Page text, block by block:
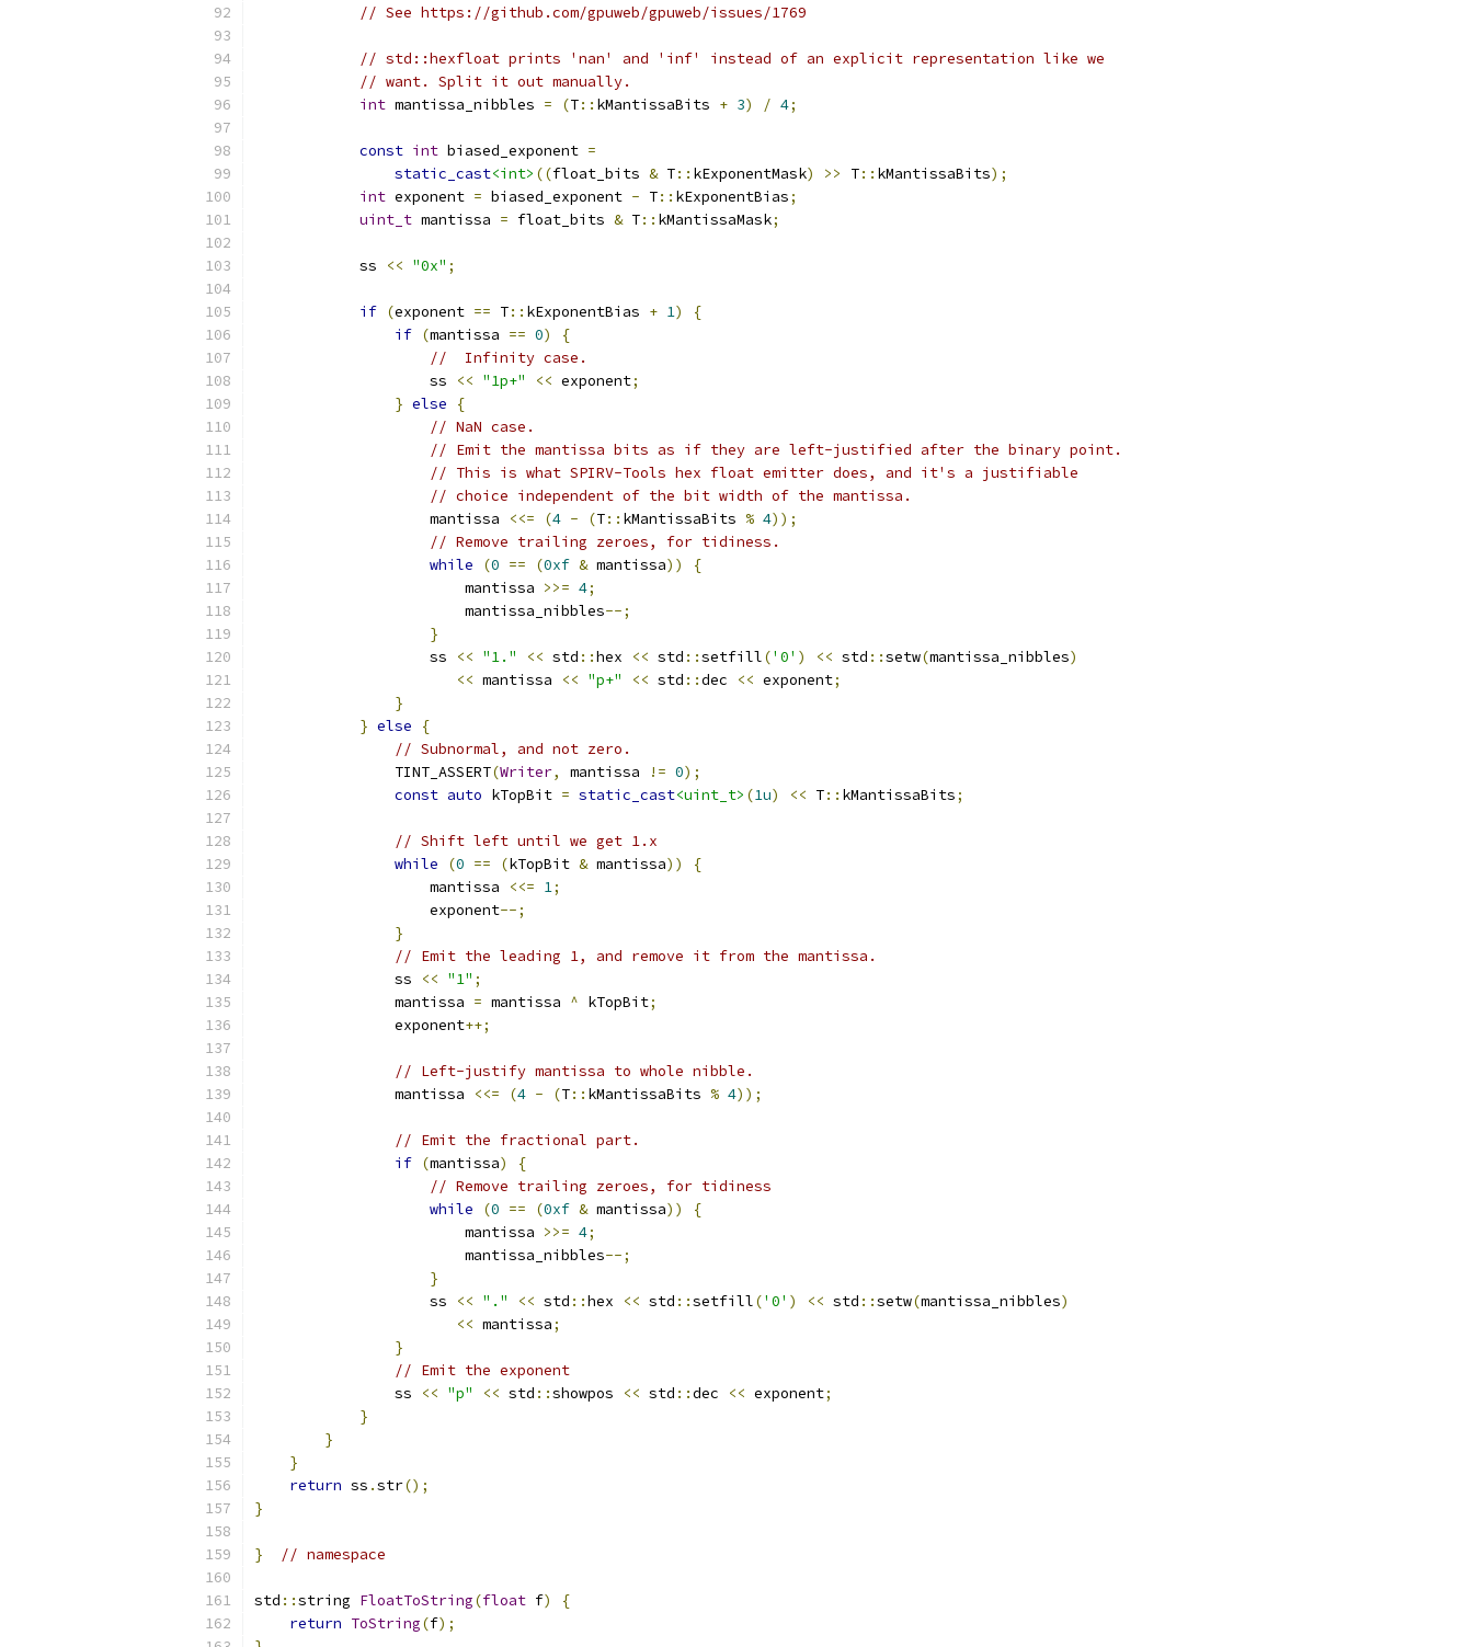
// See https://github.com/gpuweb/gpuweb/issues/1769
// std::hexfloat prints 'nan' and 'inf' instead of an explicit representation like we
// want. Split it out manually.
int mantissa_nibbles = (T:: kMantissaBits + 3) / 4;
const int biased_exponent =
static_cast<int> ((float_bits & T:: kExponentMask) >> T:: kMantissaBits);
int exponent = biased_exponent - T:: kExponentBias;
uint_t mantissa = float_bits & T:: kMantissaMask;
            ss
<< "0x" ;
if (exponent == T:: kExponentBias + 1)
{
if (mantissa == 0)
{
//  Infinity case.
                    ss
<< "1p+" << exponent;
} else
{
// NaN case.
// Emit the mantissa bits as if they are left-justified after the binary point.
// This is what SPIRV-Tools hex float emitter does, and it's a justifiable
// choice independent of the bit width of the mantissa.
                    mantissa
<<= (4 - (T:: kMantissaBits % 4));
// Remove trailing zeroes, for tidiness.
while
(0 == (0xf & mantissa))
{
                        mantissa
>>= 4;
                        mantissa_nibbles
--;
}
                    ss
<< "1." << std ::hex << std ::setfill('0' ) << std ::setw(mantissa_nibbles)
<< mantissa << "p+" << std ::dec << exponent;
}
} else
{
// Subnormal, and not zero.
                TINT_ASSERT
(Writer, mantissa != 0);
const auto kTopBit = static_cast<uint_t> (1u) << T:: kMantissaBits;
// Shift left until we get 1.x
while
(0 == (kTopBit & mantissa))
{
                    mantissa
<<= 1;
                    exponent
--;
}
// Emit the leading 1, and remove it from the mantissa.
                ss
<< "1" ;
                mantissa
= mantissa ^ kTopBit;
                exponent
++;
// Left-justify mantissa to whole nibble.
                mantissa
<<= (4 - (T:: kMantissaBits % 4));
// Emit the fractional part.
if (mantissa)
{
// Remove trailing zeroes, for tidiness
while
(0 == (0xf & mantissa))
{
                        mantissa
>>= 4;
                        mantissa_nibbles
--;
}
                    ss
<< "." << std ::hex << std ::setfill('0' ) << std ::setw(mantissa_nibbles)
<< mantissa;
}
// Emit the exponent
                ss
<< "p" << std ::showpos << std ::dec << exponent;
}
}
}
return ss .str();
}
} // namespace
std ::string FloatToString(float f)
{
return ToString(f);